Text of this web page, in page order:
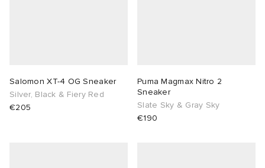
Salomon XT-4 OG Sneaker
Silver, Black & Fiery Red
€205
Puma Magmax Nitro 2
Sneaker
Slate Sky & Gray Sky
€190